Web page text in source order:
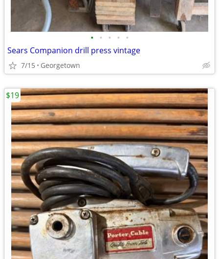
• • • • •
Sears Companion drill press vintage
7/15 Georgetown
$19